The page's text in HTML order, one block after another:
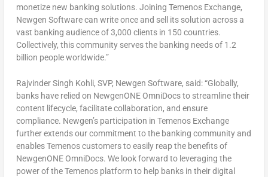
monetize new banking solutions. Joining Temenos Exchange,
Newgen Software can write once and sell its solution across a
vast banking audience of 3,000 clients in 150 countries.
Collectively, this community serves the banking needs of 1.2
billion people worldwide.”
Rajvinder Singh Kohli, SVP, Newgen Software, said: “Globally,
banks have relied on NewgenONE OmniDocs to streamline their
content lifecycle, facilitate collaboration, and ensure
compliance. Newgen’s participation in Temenos Exchange
further extends our commitment to the banking community and
enables Temenos customers to easily reap the benefits of
NewgenONE OmniDocs. We look forward to leveraging the
power of the Temenos platform to help banks in their digital